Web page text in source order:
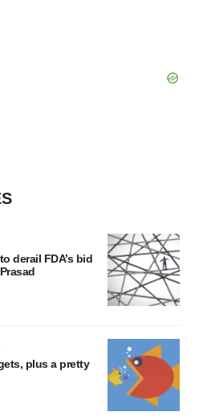
derail FDA’s bid
plus a pretty